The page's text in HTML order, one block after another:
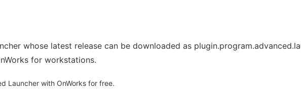
whose latest release can be downloaded as
for workstations.
Launcher with OnWorks for free.